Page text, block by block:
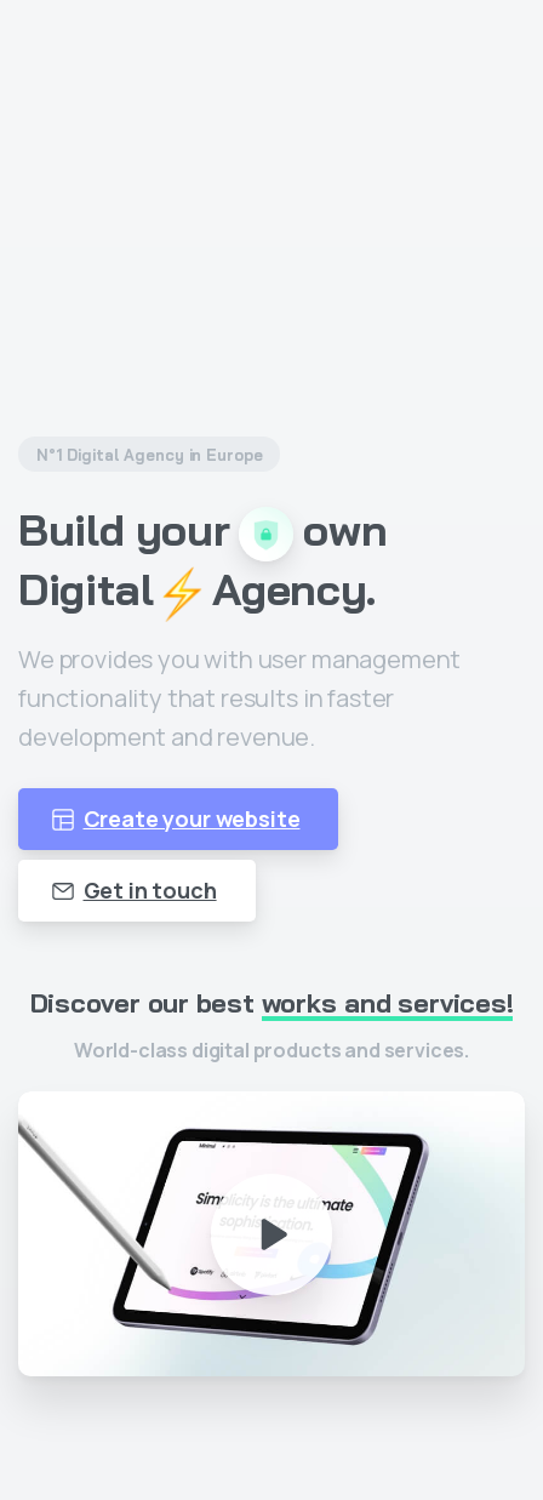
N°1 Digital Agency in Europe
Build your
own
Digital
Agency.
We provides you with user management
functionality that results in faster
development and revenue.
Create your website
Get in touch
Discover our bestworks and services!
World-class digital products and services.